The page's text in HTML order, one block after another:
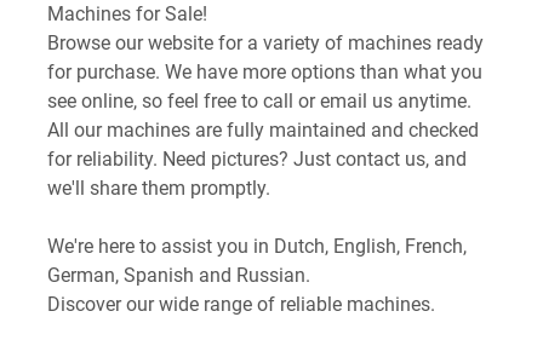
Machines for Sale!
Browse our website for a variety of machines ready
for purchase. We have more options than what you
see online, so feel free to call or email us anytime.
All our machines are fully maintained and checked
for reliability. Need pictures? Just contact us, and
we'll share them promptly.
We're here to assist you in Dutch, English, French,
German, Spanish and Russian.
Discover our wide range of reliable machines.